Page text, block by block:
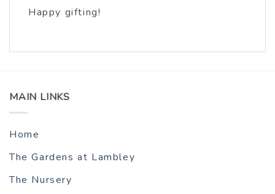
Happy gifting!
MAIN LINKS
Home
The Gardens at Lambley
The Nursery